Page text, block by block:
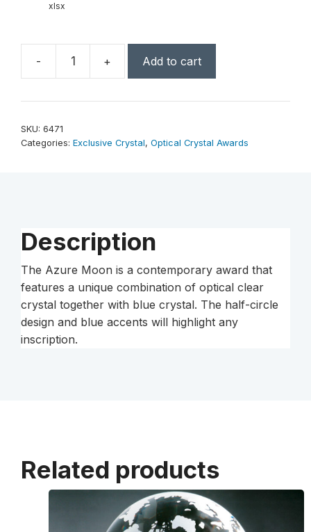
xlsx
-
Azure
10"
+ Add to cart
SKU: 6471
Categories: Exclusive Crystal, Optical Crystal Awards
Description
The Azure Moon is a contemporary award that
features a unique combination of optical clear
crystal together with blue crystal. The half-circle
design and blue accents will highlight any
inscription.
Related products